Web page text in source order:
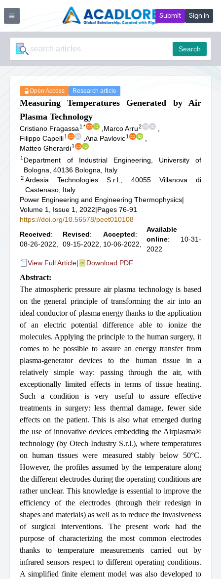
Submit Sign in
Search
Open Access Research article
Measuring Temperatures Generated by Air
Plasma Technology
Cristiano Fragassa 1 * Marco Arru2
Filippo Capelli1 Ana Pavlovic1
Matteo Gherardi1
1 Department of Industrial Engineering, University of
Bologna, 40136 Bologna, Italy
2 Ardesia Technologies S.r.l., 40055 Villanova di
Castenaso, Italy
Power Engineering and Engineering Thermophysics|
Volume 1, Issue 1, 2022|Pages 76-91
https://doi.org/10.56578/peet010108
Received:
08-26-2022,
Revised:
09-15-2022,
Accepted:
10-06-2022,
Available
online: 10-31-
2022
View Full Article| Download PDF
Abstract:
The atmospheric pressure air plasma technology is based
on the general principle of transforming the air into an
ideal conductor of plasma energy thanks to the application
of an electric potential difference able to ionize the
molecules. Applying the principle to the human surgery, it
comes to be possible to assure an energy transfer from
plasma-generator devices to the human tissue in a
relatively simple way: passing through the air, with
exceptionally limited effects in terms of tissue heating.
Such a condition is very useful to assure effective
treatments in surgery: less thermal damage, fewer side
effects on the patient. This is also what emerged during
the use of innovative devices embedding the Airplasma®
technology (by Otech Industry S.r.l.), where temperatures
on human tissues were measured stably below 50°C.
However, the profiles assumed by the temperature along
the different electrodes during the operating conditions are
rather unclear. This knowledge is essential to improve the
efficiency of the electrodes (through their redesign in
shapes and materials) as well as to reduce the invasiveness
of surgical interventions. The present work had the
purpose of characterizing the most common electrodes
thanks to temperature measurements carried out by
infrared sensors respect to different operating conditions.
A simplified finite element model was also developed to